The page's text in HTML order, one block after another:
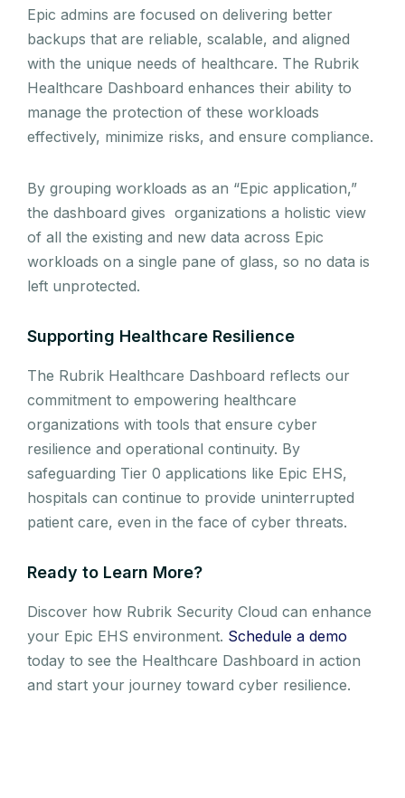
Epic admins are focused on delivering better
backups that are reliable, scalable, and aligned
with the unique needs of healthcare. The Rubrik
Healthcare Dashboard enhances their ability to
manage the protection of these workloads
effectively, minimize risks, and ensure compliance.
By grouping workloads as an “Epic application,”
the dashboard gives organizations a holistic view
of all the existing and new data across Epic
workloads on a single pane of glass, so no data is
left unprotected.
Supporting Healthcare Resilience
The Rubrik Healthcare Dashboard reflects our
commitment to empowering healthcare
organizations with tools that ensure cyber
resilience and operational continuity. By
safeguarding Tier 0 applications like Epic EHS,
hospitals can continue to provide uninterrupted
patient care, even in the face of cyber threats.
Ready to Learn More?
Discover how Rubrik Security Cloud can enhance
your Epic EHS environment. Schedule a demo
today to see the Healthcare Dashboard in action
and start your journey toward cyber resilience.